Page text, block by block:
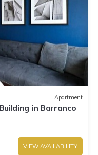
Apartment
in Barranco
VIEW AVAILABILITY